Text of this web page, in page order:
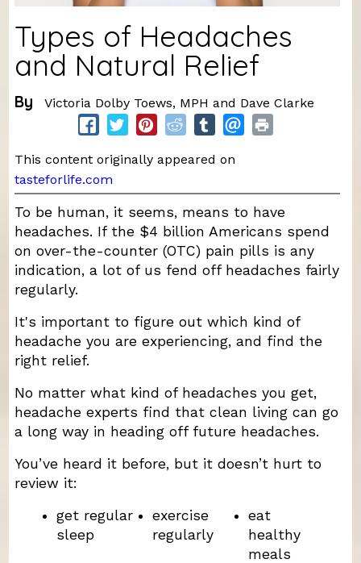
Types of Headaches
and Natural Relief
By Victoria Dolby Toews, MPH and Dave Clarke
This content originally appeared on
tasteforlife.com
To be human, it seems, means to have
headaches. If the $4 billion Americans spend
on over-the-counter (OTC) pain pills is any
indication, a lot of us fend off headaches fairly
regularly.
It's important to figure out which kind of
headache you are experiencing, and find the
right relief.
No matter what kind of headaches you get,
headache experts find that clean living can go
a long way in heading off future headaches.
You’ve heard it before, but it doesn’t hurt to
review it:
get regular
sleep
exercise
regularly
eat
healthy
meals